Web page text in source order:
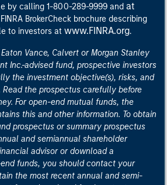
by calling 1-800-289-9999 and at
BrokerCheck brochure describing
to investors at www.FINRA.org.
Vance, Calvert or Morgan Stanley
Inc.-advised fund, prospective investors
the investment objective(s), risks, and
Read the prospectus carefully before
For open-end mutual funds, the
this and other information. To obtain
prospectus or summary prospectus
and semiannual shareholder
advisor or download a
funds, you should contact your
the most recent annual and semi-